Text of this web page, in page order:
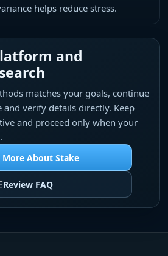
helps reduce stress.
and
matches your goals, continue
and verify details directly. Keep
and proceed only when your
More About Stake
Review FAQ